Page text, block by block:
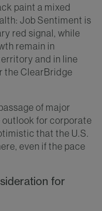
paint a mixed
Job Sentiment is
red signal, while
remain in
and in line
the ClearBridge
of major
for corporate
that the U.S.
even if the pace
for